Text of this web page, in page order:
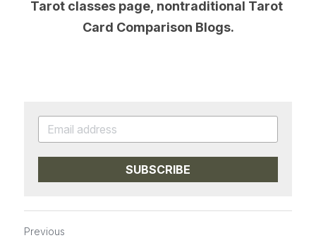
Tarot classes page, nontraditional Tarot
Card Comparison Blogs.
SUBSCRIBE
Previous